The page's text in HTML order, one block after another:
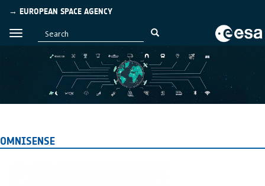
→ EUROPEAN SPACE AGENCY
OMNISENSE